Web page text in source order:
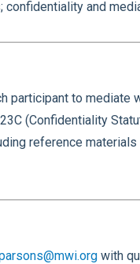
and
participant to mediate
(Confidentiality
reference
with